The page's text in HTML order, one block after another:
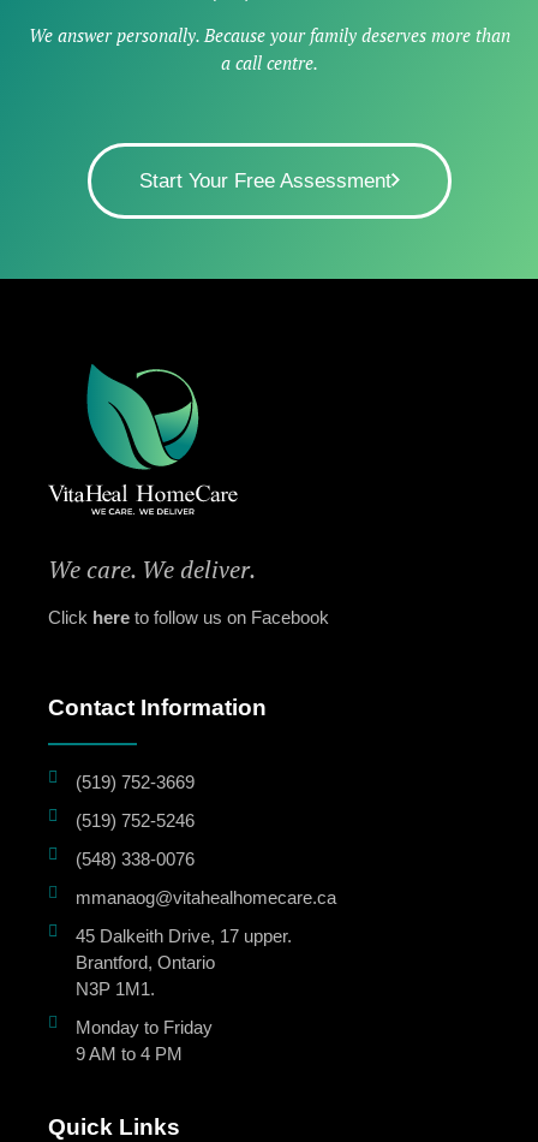
We answer personally. Because your family deserves more than
a call centre.
Start Your Free Assessment
We care. We deliver.
Click here to follow us on Facebook
Contact Information
(519) 752-3669
(519) 752-5246
(548) 338-0076
mmanaog@vitahealhomecare.ca
45 Dalkeith Drive, 17 upper.
Brantford, Ontario
N3P 1M1.
Monday to Friday
9 AM to 4 PM
Quick Links